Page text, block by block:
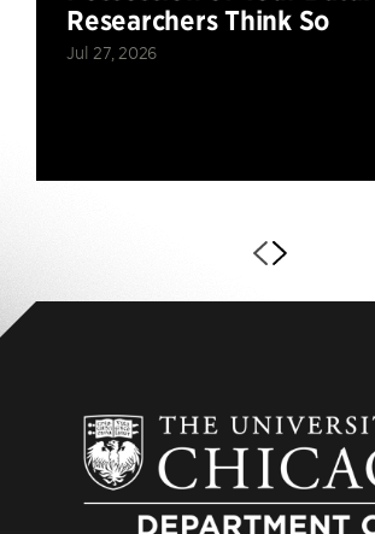
Researchers Think So
Jul 27, 2026